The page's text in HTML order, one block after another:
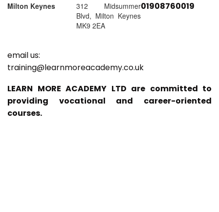
Milton Keynes
312 Midsummer
Blvd, Milton Keynes
MK9 2EA
01908760019
email us:
training@learnmoreacademy.co.uk
LEARN MORE ACADEMY LTD are committed to
providing vocational and career-oriented
courses.